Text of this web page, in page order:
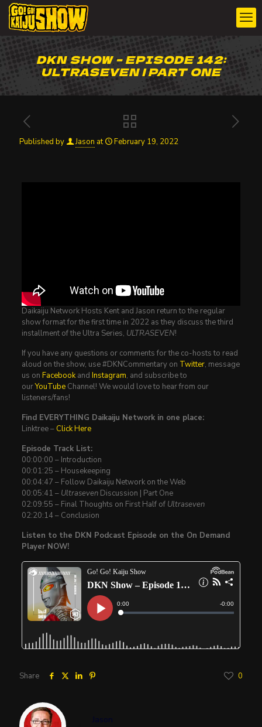
DKN SHOW – EPISODE 142:
ULTRASEVEN | PART ONE
Published by Jason at February 19, 2022
Daikaiju Network Hosts Kent and Jason return to the regular
show format for the first time in 2022 as they discuss the third
installment of the Ultra Series, ULTRASEVEN!
If you have any questions or comments for the co-hosts to read
aloud on the show, use #DKNCommentary on Twitter, message
us on Facebookand Instagram, and subscribe to
ourYouTubeChannel! We would love to hear from our
listeners/fans!
Find EVERYTHING Daikaiju Network in one place:
Linktree – Click Here
Episode Track List:
00:00:00 – Introduction
00:01:25 – Housekeeping
00:04:47 – Follow Daikaiju Network on the Web
00:05:41 – UltrasevenDiscussion | Part One
02:09:55 – Final Thoughts on First Half of Ultraseven
02:20:14 – Conclusion
Listen to the DKN Podcast Episode on the On Demand
Player NOW!
Share 0
Jason